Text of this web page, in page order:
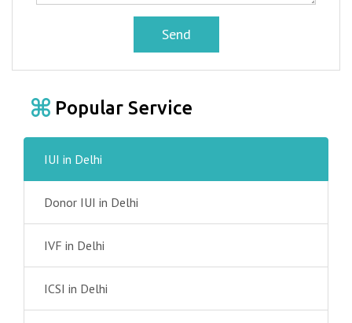
Send
Popular Service
IUI in Delhi
Donor IUI in Delhi
IVF in Delhi
ICSI in Delhi